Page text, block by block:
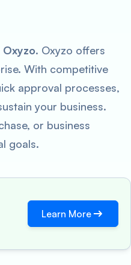
Oxyzo. Oxyzo offers
With competitive
approval processes,
your business.
or business
goals.
Learn More